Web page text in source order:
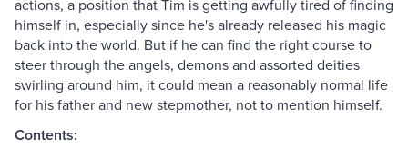
actions, a position that Tim is getting awfully tired of finding
himself in, especially since he's already released his magic
back into the world. But if he can find the right course to
steer through the angels, demons and assorted deities
swirling around him, it could mean a reasonably normal life
for his father and new stepmother, not to mention himself.
Contents: